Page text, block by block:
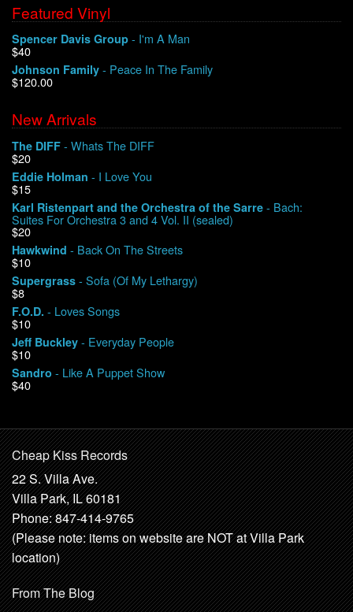
My Account
Featured Vinyl
Spencer Davis Group - I'm A Man
$40
Johnson Family - Peace In The Family
$120.00
New Arrivals
The DIFF - Whats The DIFF
$20
Eddie Holman - I Love You
$15
Karl Ristenpart and the Orchestra of the Sarre - Bach:
Suites For Orchestra 3 and 4 Vol. II (sealed)
$20
Hawkwind - Back On The Streets
$10
Supergrass - Sofa (Of My Lethargy)
$8
F.O.D. - Loves Songs
$10
Jeff Buckley - Everyday People
$10
Sandro - Like A Puppet Show
$40
Cheap Kiss Records
22 S. Villa Ave.
Villa Park, IL 60181
Phone: 847-414-9765
(Please note: items on website are NOT at Villa Park
location)
From The Blog